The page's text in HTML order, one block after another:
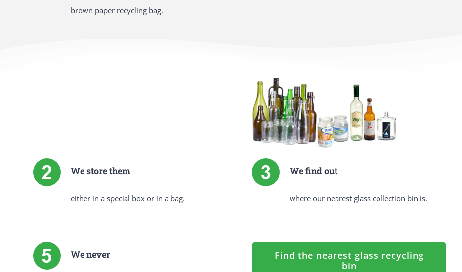
brown paper recycling bag.
We store them
either in a special box or in a bag.
We find out
where our nearest glass collection bin is.
We never
Find the nearest glass recycling
bin